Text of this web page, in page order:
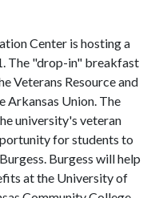
Center is hosting a
The "drop-in" breakfast
Veterans Resource and
Arkansas Union. The
university's veteran
for students to
Burgess will help
at the University of